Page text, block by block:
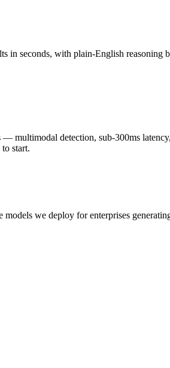
in seconds, with plain-English reasoning
multimodal detection, sub-300ms
start.
we deploy for enterprises